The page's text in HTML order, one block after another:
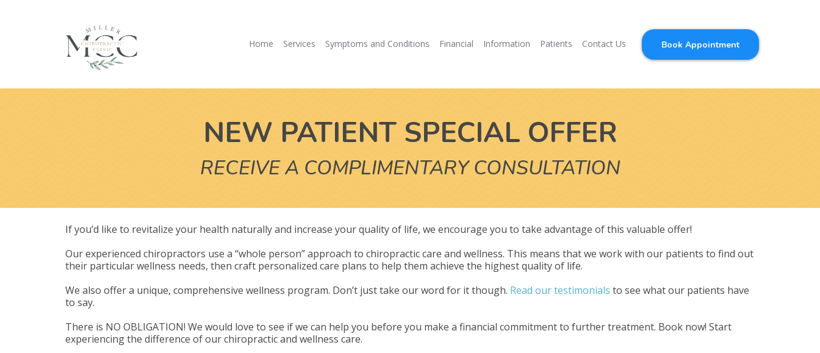
Home Services Symptoms and Conditions Financial Information Patients Contact Us Book Appointment
NEW PATIENT SPECIAL OFFER
RECEIVE A COMPLIMENTARY CONSULTATION
If you’d like to revitalize your health naturally and increase your quality of life, we encourage you to take advantage of this valuable offer!
Our experienced chiropractors use a “whole person” approach to chiropractic care and wellness. This means that we work with our patients to find out
their particular wellness needs, then craft personalized care plans to help them achieve the highest quality of life.
We also offer a unique, comprehensive wellness program. Don’t just take our word for it though. Read our testimonials to see what our patients have
to say.
There is NO OBLIGATION! We would love to see if we can help you before you make a financial commitment to further treatment. Book now! Start
experiencing the difference of our chiropractic and wellness care.